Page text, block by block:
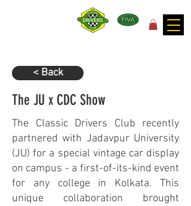
< Back
The JU x CDC Show
The Classic Drivers Club recently
partnered with Jadavpur University
(JU) for a special vintage car display
on campus - a first-of-its-kind event
for any college in Kolkata. This
unique collaboration brought